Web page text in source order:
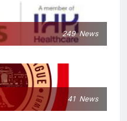
249 News
41 News